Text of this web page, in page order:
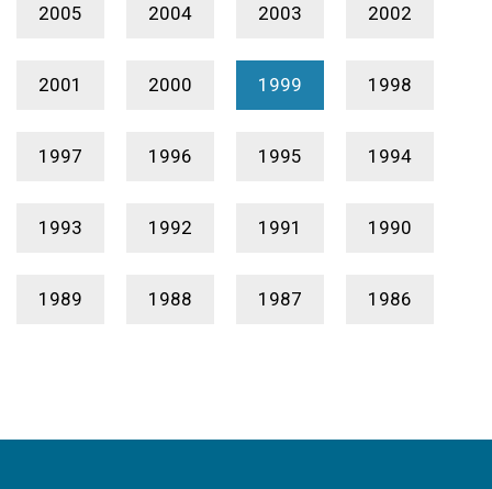
2005 2004 2003 2002
2001 2000 1999 1998
1997 1996 1995 1994
1993 1992 1991 1990
1989 1988 1987 1986